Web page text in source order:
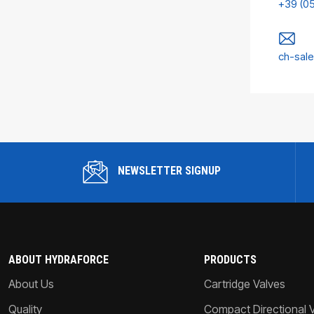
+39
ch-
NEWSLETTER SIGNUP
ABOUT HYDRAFORCE
About Us
Quality
PRODUCTS
Cartridge Valves
Compact Directional